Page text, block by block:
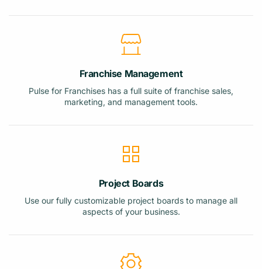
Franchise Management
Pulse for Franchises has a full suite of franchise sales,
marketing, and management tools.
Project Boards
Use our fully customizable project boards to manage all
aspects of your business.